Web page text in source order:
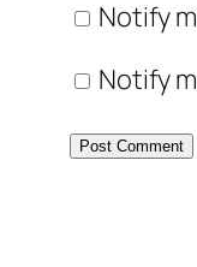
Notify
Notify